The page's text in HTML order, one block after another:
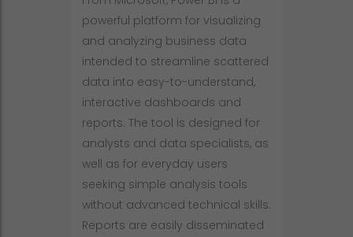
powerful platform for visualizing
and analyzing business data
intended to streamline scattered
data into easy-to-understand,
interactive dashboards and
reports. The tool is designed for
analysts and data specialists, as
well as for everyday users
seeking simple analysis tools
without advanced technical skills.
Reports are easily disseminated